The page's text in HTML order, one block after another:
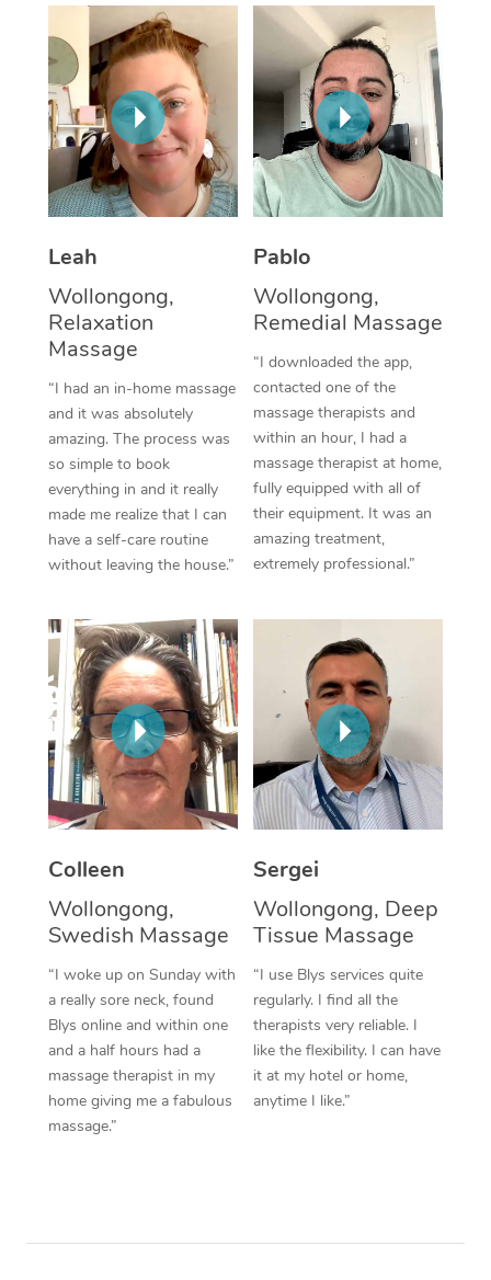
Leah
Wollongong,
Relaxation
Massage
“I had an in-home massage
and it was absolutely
amazing. The process was
so simple to book
everything in and it really
made me realize that I can
have a self-care routine
without leaving the house.”
Pablo
Wollongong,
Remedial Massage
“I downloaded the app,
contacted one of the
massage therapists and
within an hour, I had a
massage therapist at home,
fully equipped with all of
their equipment. It was an
amazing treatment,
extremely professional.”
Colleen
Wollongong,
Swedish Massage
“I woke up on Sunday with
a really sore neck, found
Blys online and within one
and a half hours had a
massage therapist in my
home giving me a fabulous
massage.”
Sergei
Wollongong, Deep
Tissue Massage
“I use Blys services quite
regularly. I find all the
therapists very reliable. I
like the flexibility. I can have
it at my hotel or home,
anytime I like.”
Thai Massage
Aromatherapy
Reflexology Massage
Cupping Massage
Traditional Chinese
Oncology Massage
Trigger Point
Therapy
Myofascial Release
Lomi Lomi Massage
In Room Hotel
Corporate Massage
NDIS Podiatry
Spray Tan Near Me
Facial Near Me
Nails Near Me
View All Locations
Download the Blys
Contact Us
Code of Conduct
Log in